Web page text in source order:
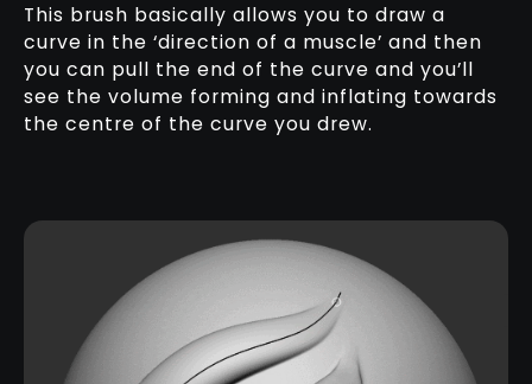
This brush basically allows you to draw a
curve in the ‘direction of a muscle’ and then
you can pull the end of the curve and you’ll
see the volume forming and inflating towards
the centre of the curve you drew.